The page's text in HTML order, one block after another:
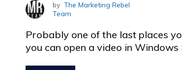
by The Marketing Rebel
Team
Probably one of the last places
you can open a video in